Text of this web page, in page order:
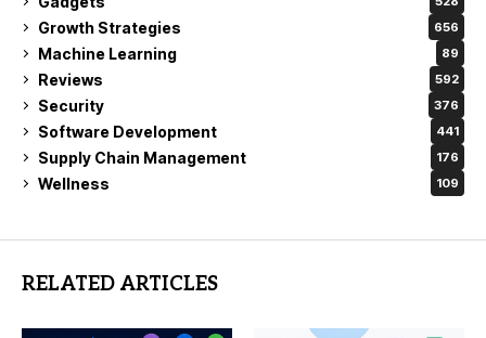
Growth Strategies 656
Machine Learning 89
Reviews 592
Security 376
Software Development 441
Supply Chain Management 176
Wellness 109
RELATED ARTICLES